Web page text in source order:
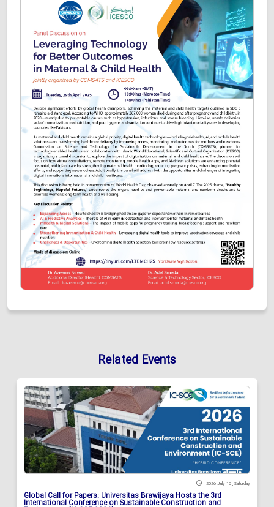
Related Events
2026 July 18 , Saturday
Global Call for Papers: Universitas Brawijaya Hosts the 3rd
International Conference on Sustainable Construction and